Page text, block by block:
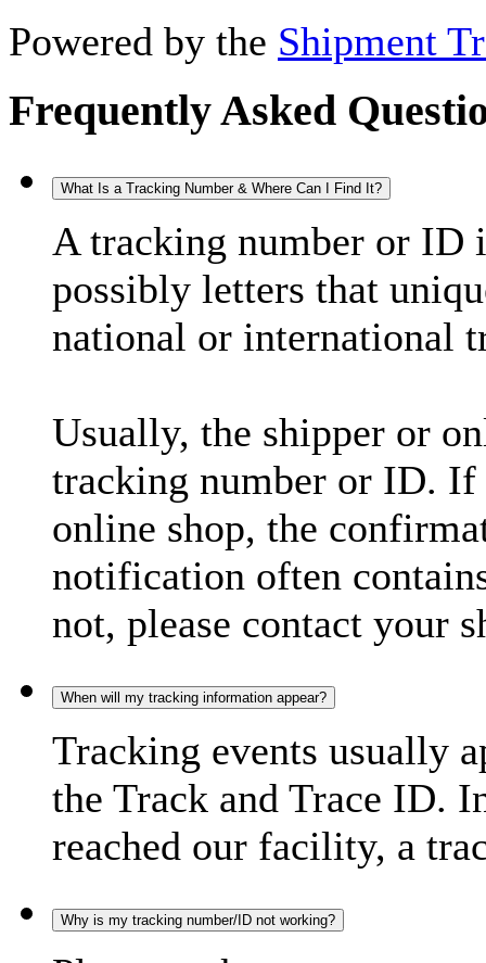
Powered by the Shipment
Frequently Asked
What Is a Tracking Number & Where Can I Find It?
A tracking number or ID
possibly letters that
national or international
Usually, the shipper or
tracking number or ID. If
online shop, the
notification often
not, please contact your
When will my tracking information appear?
Tracking events usually
the Track and Trace ID.
reached our facility, a
Why is my tracking number/ID not working?